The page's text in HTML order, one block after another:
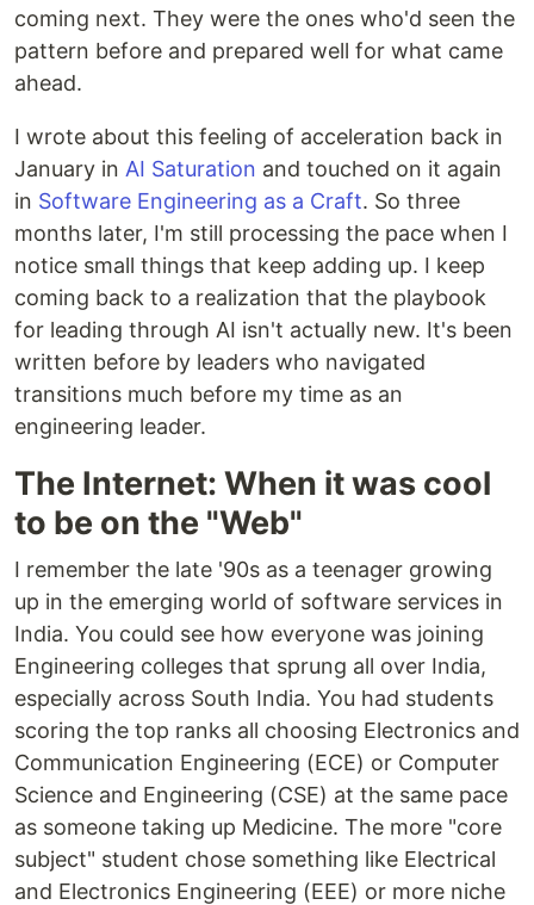
coming next. They were the ones who'd seen the
pattern before and prepared well for what came
ahead.
I wrote about this feeling of acceleration back in
January in AI Saturation and touched on it again
in Software Engineering as a Craft. So three
months later, I'm still processing the pace when I
notice small things that keep adding up. I keep
coming back to a realization that the playbook
for leading through AI isn't actually new. It's been
written before by leaders who navigated
transitions much before my time as an
engineering leader.
The Internet: When it was cool
to be on the "Web"
I remember the late '90s as a teenager growing
up in the emerging world of software services in
India. You could see how everyone was joining
Engineering colleges that sprung all over India,
especially across South India. You had students
scoring the top ranks all choosing Electronics and
Communication Engineering (ECE) or Computer
Science and Engineering (CSE) at the same pace
as someone taking up Medicine. The more "core
subject" student chose something like Electrical
and Electronics Engineering (EEE) or more niche